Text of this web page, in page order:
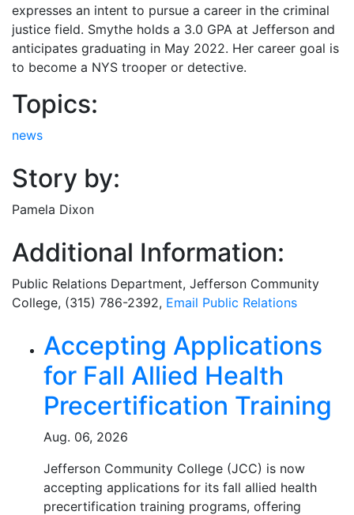
expresses an intent to pursue a career in the criminal
justice field. Smythe holds a 3.0 GPA at Jefferson and
anticipates graduating in May 2022. Her career goal is
to become a NYS trooper or detective.
Topics:
news
Story by:
Pamela Dixon
Additional Information:
Public Relations Department, Jefferson Community
College, (315) 786-2392, Email Public Relations
Related Articles
Accepting Applications
for Fall Allied Health
Precertification Training
Aug. 06, 2026
Jefferson Community College (JCC) is now
accepting applications for its fall allied health
precertification training programs, offering